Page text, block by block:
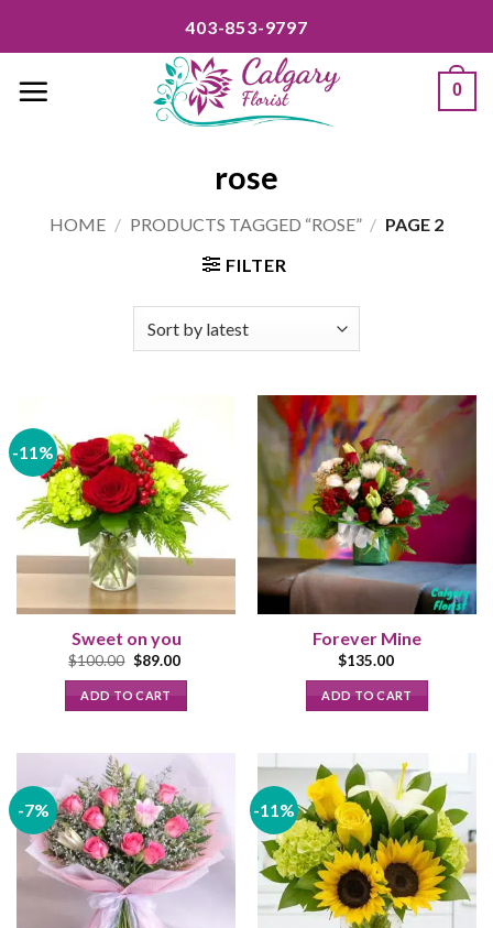
403-853-9797
0
rose
HOME / PRODUCTS TAGGED “ROSE” / PAGE 2
FILTER
-11%
Sweet on you
$100.00 Original
was:
$100.00.
$89.00Current
ADD TO CART
Forever Mine
$135.00
ADD TO CART
-7% -11%